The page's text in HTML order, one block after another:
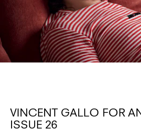
VINCENT GALLO FOR
ISSUE 26